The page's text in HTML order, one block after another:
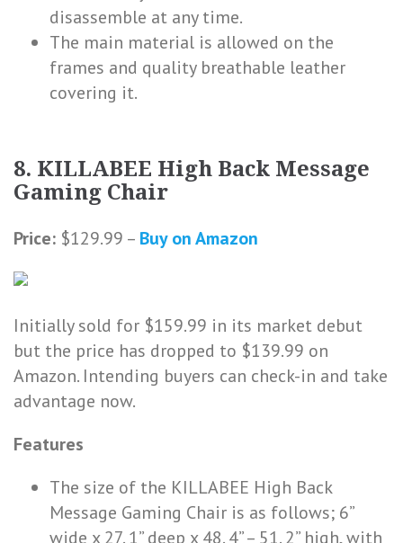
disassemble at any time.
The main material is allowed on the
frames and quality breathable leather
covering it.
8. KILLABEE High Back Message
Gaming Chair
Price: $129.99 – Buy on Amazon
Initially sold for $159.99 in its market debut
but the price has dropped to $139.99 on
Amazon. Intending buyers can check-in and take
advantage now.
Features
The size of the KILLABEE High Back
Message Gaming Chair is as follows; 6”
wide x 27. 1” deep x 48. 4” – 51. 2” high, with